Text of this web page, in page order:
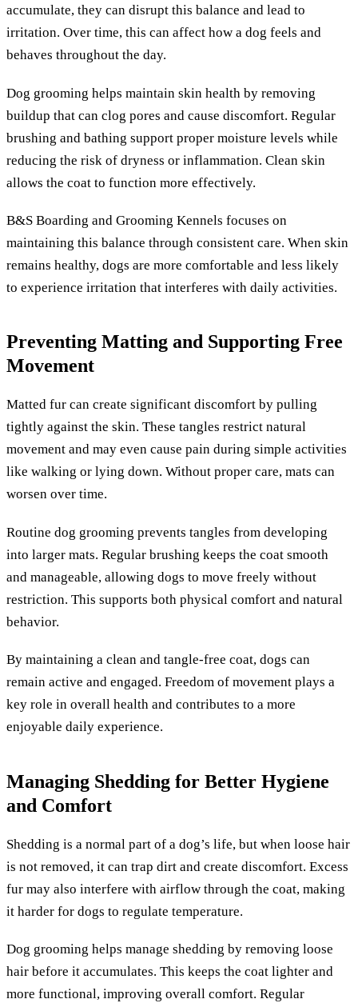
accumulate, they can disrupt this balance and lead to
irritation. Over time, this can affect how a dog feels and
behaves throughout the day.
Dog grooming helps maintain skin health by removing
buildup that can clog pores and cause discomfort. Regular
brushing and bathing support proper moisture levels while
reducing the risk of dryness or inflammation. Clean skin
allows the coat to function more effectively.
B&S Boarding and Grooming Kennels focuses on
maintaining this balance through consistent care. When skin
remains healthy, dogs are more comfortable and less likely
to experience irritation that interferes with daily activities.
Preventing Matting and Supporting Free
Movement
Matted fur can create significant discomfort by pulling
tightly against the skin. These tangles restrict natural
movement and may even cause pain during simple activities
like walking or lying down. Without proper care, mats can
worsen over time.
Routine dog grooming prevents tangles from developing
into larger mats. Regular brushing keeps the coat smooth
and manageable, allowing dogs to move freely without
restriction. This supports both physical comfort and natural
behavior.
By maintaining a clean and tangle-free coat, dogs can
remain active and engaged. Freedom of movement plays a
key role in overall health and contributes to a more
enjoyable daily experience.
Managing Shedding for Better Hygiene
and Comfort
Shedding is a normal part of a dog’s life, but when loose hair
is not removed, it can trap dirt and create discomfort. Excess
fur may also interfere with airflow through the coat, making
it harder for dogs to regulate temperature.
Dog grooming helps manage shedding by removing loose
hair before it accumulates. This keeps the coat lighter and
more functional, improving overall comfort. Regular